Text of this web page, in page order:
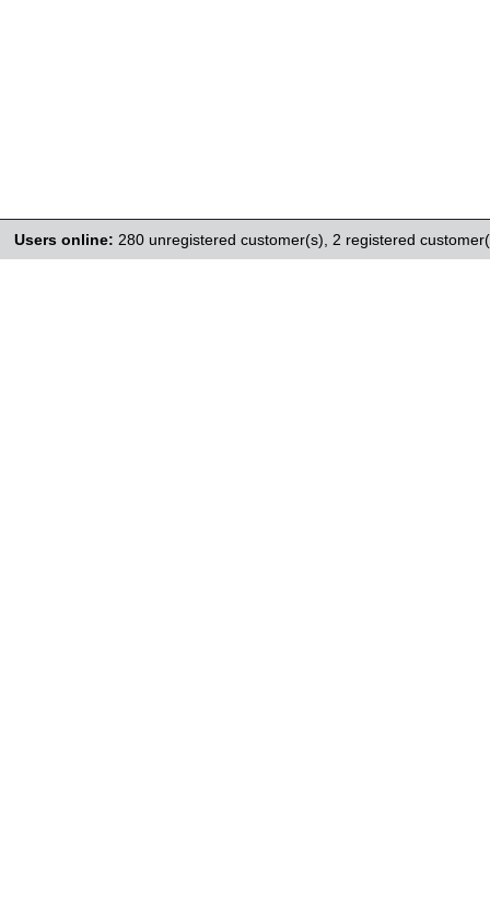
Users online: 280 unregistered customer(s), 2 registered